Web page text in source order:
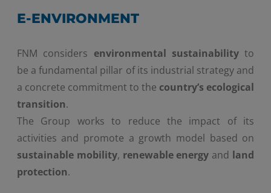
E-ENVIRONMENT
FNM considers environmental sustainabilityto
be a fundamental pillar of its industrial strategy and
a concrete commitment to the country’s ecological
transition.
The Group works to reduce the impact of its
activities and promote a growth model based on
sustainable mobility, renewable energy and land
protection.